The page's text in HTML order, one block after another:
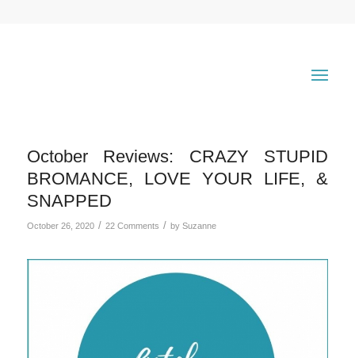
October Reviews: CRAZY STUPID
BROMANCE, LOVE YOUR LIFE, &
SNAPPED
October 26, 2020 / 22 Comments / by Suzanne